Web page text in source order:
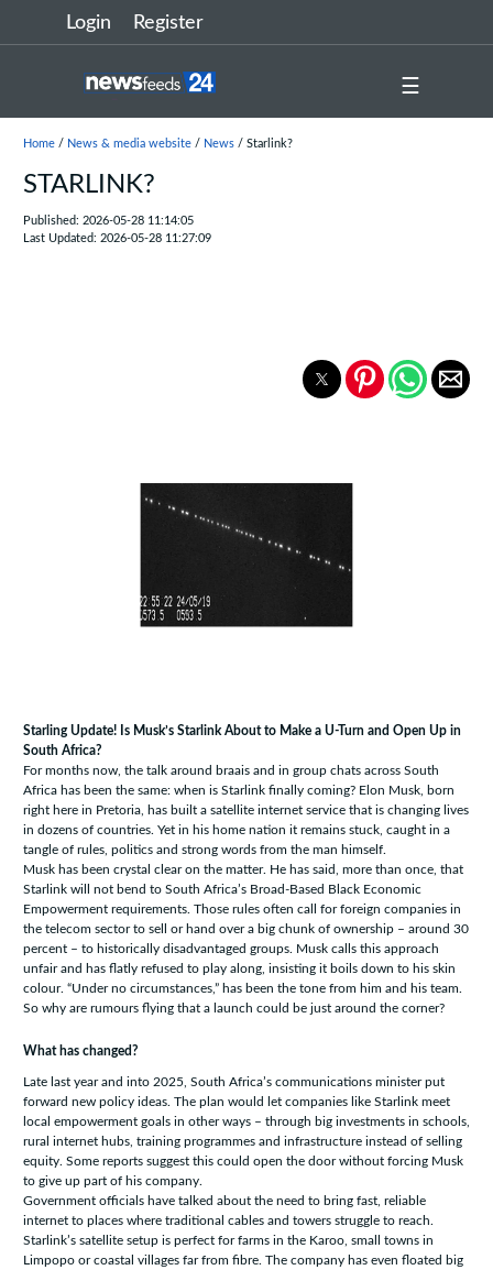
Login Register
☰
Home/ News & media website/ News/ Starlink?
STARLINK?
Published: 2026-05-28 11:14:05
Last Updated: 2026-05-28 11:27:09
Starling Update! Is Musk’s Starlink About to Make a U-Turn and Open Up in
South Africa?
For months now, the talk around braais and in group chats across South
Africa has been the same: when is Starlink finally coming? Elon Musk, born
right here in Pretoria, has built a satellite internet service that is changing lives
in dozens of countries. Yet in his home nation it remains stuck, caught in a
tangle of rules, politics and strong words from the man himself.
Musk has been crystal clear on the matter. He has said, more than once, that
Starlink will not bend to South Africa’s Broad-Based Black Economic
Empowerment requirements. Those rules often call for foreign companies in
the telecom sector to sell or hand over a big chunk of ownership – around 30
percent – to historically disadvantaged groups. Musk calls this approach
unfair and has flatly refused to play along, insisting it boils down to his skin
colour. “Under no circumstances,” has been the tone from him and his team.
So why are rumours flying that a launch could be just around the corner?
What has changed?
Late last year and into 2025, South Africa’s communications minister put
forward new policy ideas. The plan would let companies like Starlink meet
local empowerment goals in other ways – through big investments in schools,
rural internet hubs, training programmes and infrastructure instead of selling
equity. Some reports suggest this could open the door without forcing Musk
to give up part of his company.
Government officials have talked about the need to bring fast, reliable
internet to places where traditional cables and towers struggle to reach.
Starlink’s satellite setup is perfect for farms in the Karoo, small towns in
Limpopo or coastal villages far from fibre. The company has even floated big